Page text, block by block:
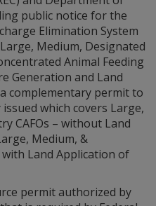
public notice for the
Elimination System
Medium, Designated
Animal Feeding
Generation and Land
complementary permit to
which covers Large,
CAFOs – without Land
Medium, &
with Land Application of
permit authorized by